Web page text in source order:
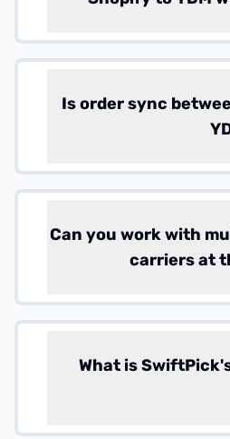
Is order sync
Can you work with
carriers at
What is